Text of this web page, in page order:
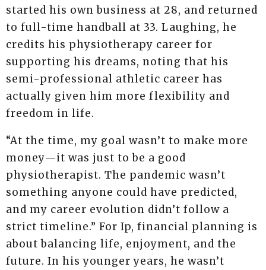
started his own business at 28, and returned
to full-time handball at 33. Laughing, he
credits his physiotherapy career for
supporting his dreams, noting that his
semi-professional athletic career has
actually given him more flexibility and
freedom in life.
“At the time, my goal wasn’t to make more
money—it was just to be a good
physiotherapist. The pandemic wasn’t
something anyone could have predicted,
and my career evolution didn’t follow a
strict timeline.” For Ip, financial planning is
about balancing life, enjoyment, and the
future. In his younger years, he wasn’t